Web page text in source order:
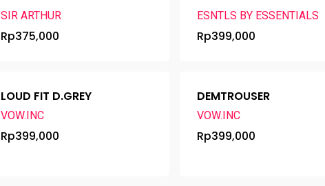
SIR ARTHUR
Rp375,000
ESNTLS BY ESSENTIALS
Rp399,000
LOUD FIT D.GREY
VOW.INC
Rp399,000
DEMTROUSER
VOW.INC
Rp399,000